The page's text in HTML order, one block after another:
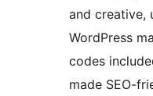
and creative,
WordPress
codes
made SEO-